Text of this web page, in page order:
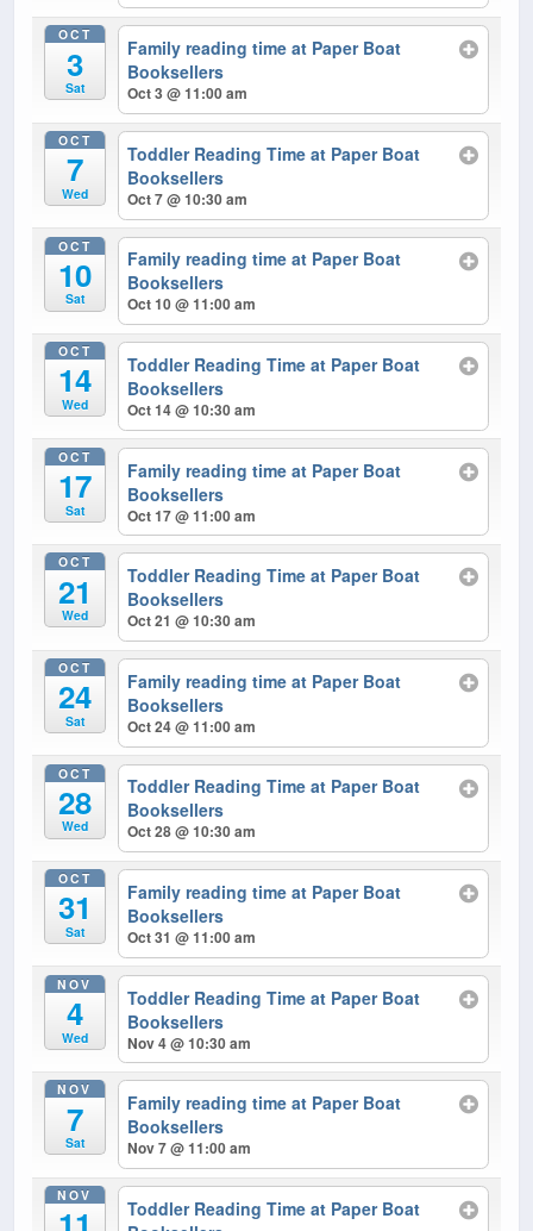
OCT
3
Sat
Family reading time at Paper Boat
Booksellers
Oct 3 @ 11:00 am
OCT
7
Wed
Toddler Reading Time at Paper Boat
Booksellers
Oct 7 @ 10:30 am
OCT
10
Sat
Family reading time at Paper Boat
Booksellers
Oct 10 @ 11:00 am
OCT
14
Wed
Toddler Reading Time at Paper Boat
Booksellers
Oct 14 @ 10:30 am
OCT
17
Sat
Family reading time at Paper Boat
Booksellers
Oct 17 @ 11:00 am
OCT
21
Wed
Toddler Reading Time at Paper Boat
Booksellers
Oct 21 @ 10:30 am
OCT
24
Sat
Family reading time at Paper Boat
Booksellers
Oct 24 @ 11:00 am
OCT
28
Wed
Toddler Reading Time at Paper Boat
Booksellers
Oct 28 @ 10:30 am
OCT
31
Sat
Family reading time at Paper Boat
Booksellers
Oct 31 @ 11:00 am
NOV
4
Wed
Toddler Reading Time at Paper Boat
Booksellers
Nov 4 @ 10:30 am
NOV
7
Sat
Family reading time at Paper Boat
Booksellers
Nov 7 @ 11:00 am
NOV
Toddler Reading Time at Paper Boat